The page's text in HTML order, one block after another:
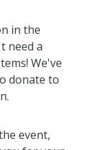
in the
need a
We've
donate to
event,